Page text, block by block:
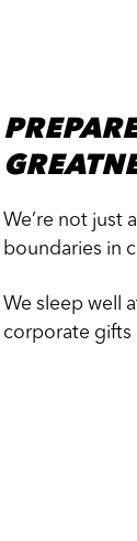
We’re not just
boundaries in
We sleep well
corporate gifts